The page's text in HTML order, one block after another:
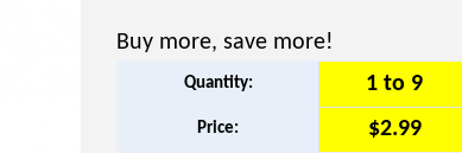
Buy more, save more!
Quantity: 1 to 9
Price: $2.99